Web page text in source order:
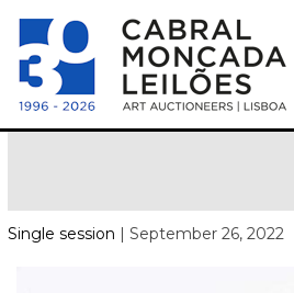
Single session | September 26, 2022